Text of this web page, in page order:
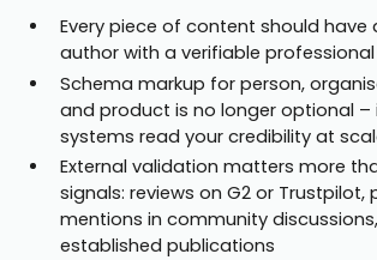
Every piece of content should have
author with a verifiable
Schema markup for person,
and product is no longer optional –
systems read your credibility at
External validation matters more
signals: reviews on G2 or Trustpilot,
mentions in community
established publications